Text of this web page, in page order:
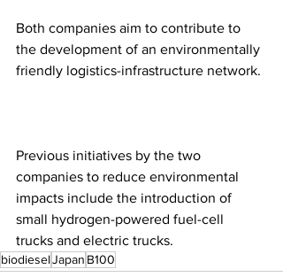
Both companies aim to contribute to
the development of an environmentally
friendly logistics-infrastructure network.
Previous initiatives by the two
companies to reduce environmental
impacts include the introduction of
small hydrogen-powered fuel-cell
trucks and electric trucks.
biodieselJapan B100